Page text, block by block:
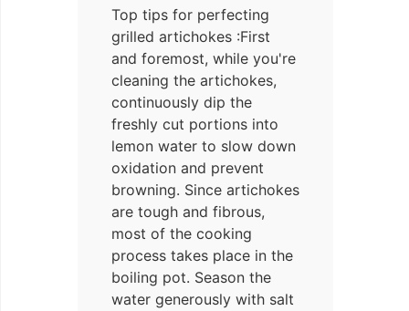
Top tips for perfecting
grilled artichokes :First
and foremost, while you're
cleaning the artichokes,
continuously dip the
freshly cut portions into
lemon water to slow down
oxidation and prevent
browning. Since artichokes
are tough and fibrous,
most of the cooking
process takes place in the
boiling pot. Season the
water generously with salt